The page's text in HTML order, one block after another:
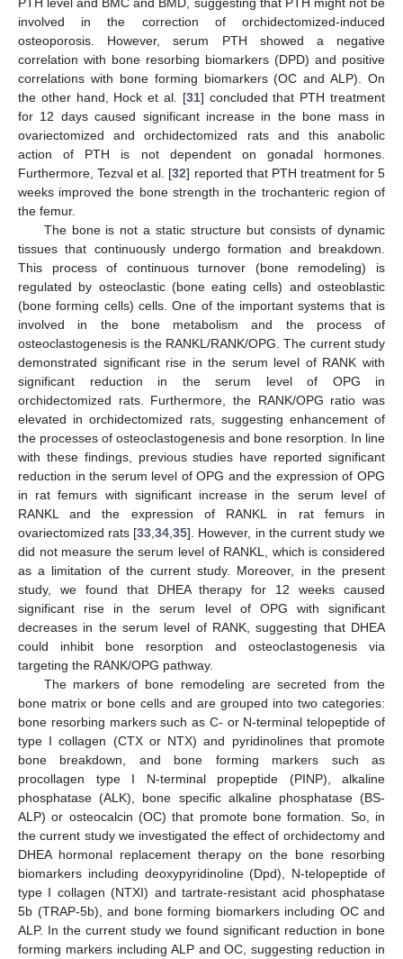
involved in the correction of orchidectomized-induced
osteoporosis. However, serum PTH showed a negative
correlation with bone resorbing biomarkers (DPD) and positive
correlations with bone forming biomarkers (OC and ALP). On
the other hand, Hock et al. [31] concluded that PTH treatment
for 12 days caused significant increase in the bone mass in
ovariectomized and orchidectomized rats and this anabolic
action of PTH is not dependent on gonadal hormones.
Furthermore, Tezval et al. [32] reported that PTH treatment for 5
weeks improved the bone strength in the trochanteric region of
the femur.
The bone is not a static structure but consists of dynamic
tissues that continuously undergo formation and breakdown.
This process of continuous turnover (bone remodeling) is
regulated by osteoclastic (bone eating cells) and osteoblastic
(bone forming cells) cells. One of the important systems that is
involved in the bone metabolism and the process of
osteoclastogenesis is the RANKL/RANK/OPG. The current study
demonstrated significant rise in the serum level of RANK with
significant reduction in the serum level of OPG in
orchidectomized rats. Furthermore, the RANK/OPG ratio was
elevated in orchidectomized rats, suggesting enhancement of
the processes of osteoclastogenesis and bone resorption. In line
with these findings, previous studies have reported significant
reduction in the serum level of OPG and the expression of OPG
in rat femurs with significant increase in the serum level of
RANKL and the expression of RANKL in rat femurs in
ovariectomized rats [33 ,34 ,35]. However, in the current study we
did not measure the serum level of RANKL, which is considered
as a limitation of the current study. Moreover, in the present
study, we found that DHEA therapy for 12 weeks caused
significant rise in the serum level of OPG with significant
decreases in the serum level of RANK, suggesting that DHEA
could inhibit bone resorption and osteoclastogenesis via
targeting the RANK/OPG pathway.
The markers of bone remodeling are secreted from the
bone matrix or bone cells and are grouped into two categories:
bone resorbing markers such as C- or N-terminal telopeptide of
type I collagen (CTX or NTX) and pyridinolines that promote
bone breakdown, and bone forming markers such as
procollagen type I N-terminal propeptide (PINP), alkaline
phosphatase (ALK), bone specific alkaline phosphatase (BS-
ALP) or osteocalcin (OC) that promote bone formation. So, in
the current study we investigated the effect of orchidectomy and
DHEA hormonal replacement therapy on the bone resorbing
biomarkers including deoxypyridinoline (Dpd), N-telopeptide of
type I collagen (NTXI) and tartrate-resistant acid phosphatase
5b (TRAP-5b), and bone forming biomarkers including OC and
ALP. In the current study we found significant reduction in bone
forming markers including ALP and OC, suggesting reduction in